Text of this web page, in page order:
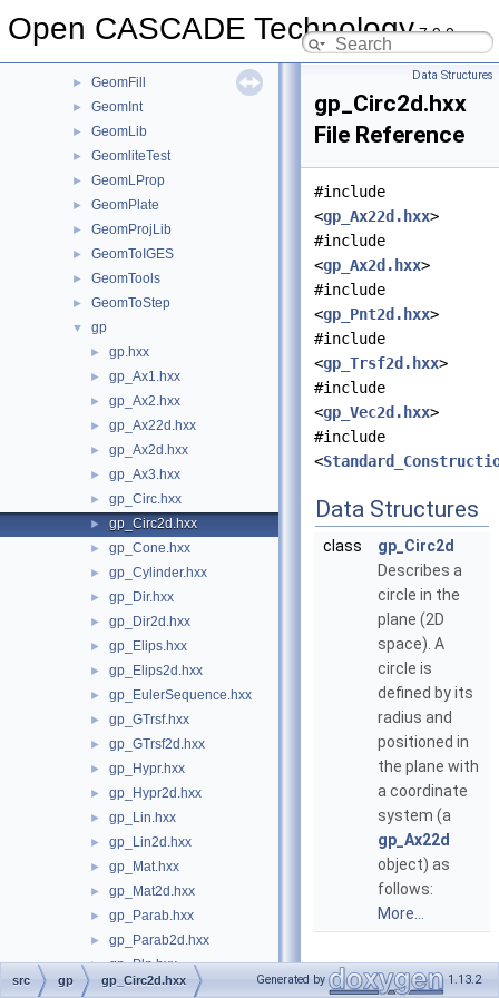
Open CASCADE Technology7.9.0
GeometryTest
► GeomFill
► GeomInt
► GeomLib
► GeomliteTest
► GeomLProp
► GeomPlate
► GeomProjLib
► GeomToIGES
► GeomTools
► GeomToStep
▼ gp
► gp.hxx
► gp_Ax1.hxx
► gp_Ax2.hxx
► gp_Ax22d.hxx
► gp_Ax2d.hxx
► gp_Ax3.hxx
► gp_Circ.hxx
► gp_Circ2d.hxx
► gp_Cone.hxx
► gp_Cylinder.hxx
► gp_Dir.hxx
► gp_Dir2d.hxx
► gp_Elips.hxx
► gp_Elips2d.hxx
► gp_EulerSequence.hxx
► gp_GTrsf.hxx
► gp_GTrsf2d.hxx
► gp_Hypr.hxx
► gp_Hypr2d.hxx
► gp_Lin.hxx
► gp_Lin2d.hxx
► gp_Mat.hxx
► gp_Mat2d.hxx
► gp_Parab.hxx
► gp_Parab2d.hxx
► gp_Pln.hxx
gp_Pnt.hxx
Data Structures
gp_Circ2d.hxx
File Reference
#include
<gp_Ax22d.hxx>
#include
<gp_Ax2d.hxx>
#include
<gp_Pnt2d.hxx>
#include
<gp_Trsf2d.hxx>
#include
<gp_Vec2d.hxx>
#include
<
Data Structures
class
gp_Circ2d
Describes a
circle in the
plane (2D
space). A
circle is
defined by its
radius and
positioned in
the plane with
a coordinate
system (a
gp_Ax22d
object) as
follows:
More...
src gp gp_Circ2d.hxx Generated by 1.13.2